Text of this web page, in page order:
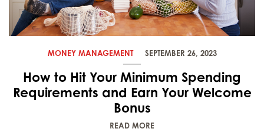
MONEY MANAGEMENT SEPTEMBER 26, 2023
How to Hit Your Minimum Spending
Requirements and Earn Your Welcome
Bonus
READ MORE